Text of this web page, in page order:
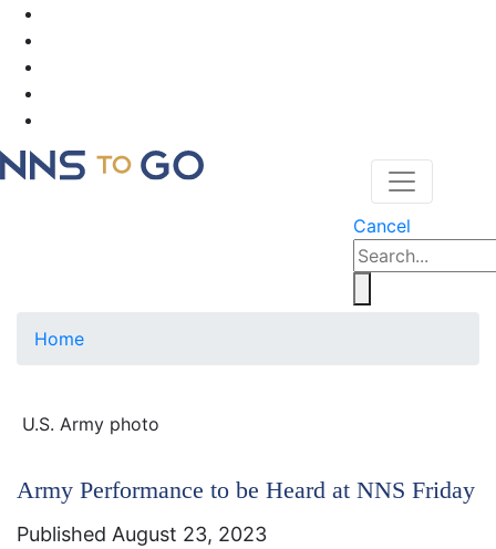
Cancel
Home
U.S. Army photo
Army Performance to be Heard at NNS Friday
Published August 23, 2023